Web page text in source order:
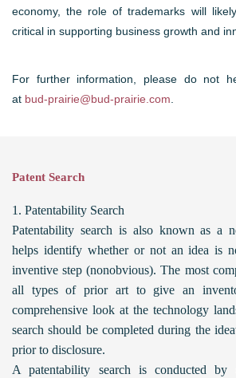
economy, the role of trademarks will
critical in supporting business growth and
For further information, please do not
at bud-prairie@bud-prairie.com.
Patent Search
1. Patentability Search
Patentability search is also known as a
helps identify whether or not an idea is
inventive step (nonobvious). The most
all types of prior art to give an
comprehensive look at the technology
search should be completed during the
prior to disclosure.
A patentability search is conducted by